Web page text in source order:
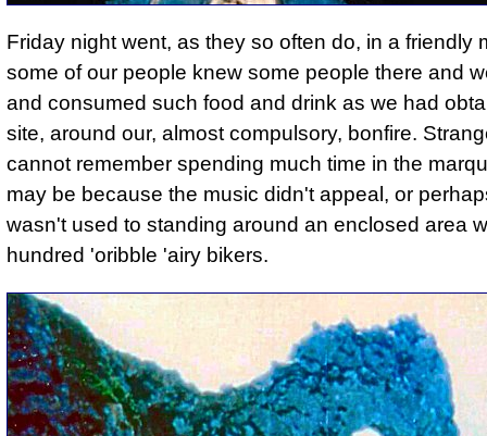
Friday night went, as they so often do, in a friendly
some of our people knew some people there and
and consumed such food and drink as we had
site, around our, almost compulsory, bonfire.
cannot remember spending much time in the
may be because the music didn't appeal, or
wasn't used to standing around an enclosed area
hundred 'oribble 'airy bikers.